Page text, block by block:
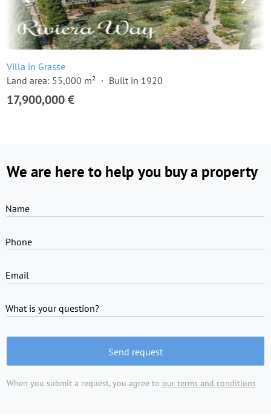
Villa in Grasse
Land area: 55,000 m²
Built in 1920
17,900,000 €
We are here to help you buy a property
Name
Phone
Email
What is your question?
Send request
When you submit a request, you agree to our terms and conditions